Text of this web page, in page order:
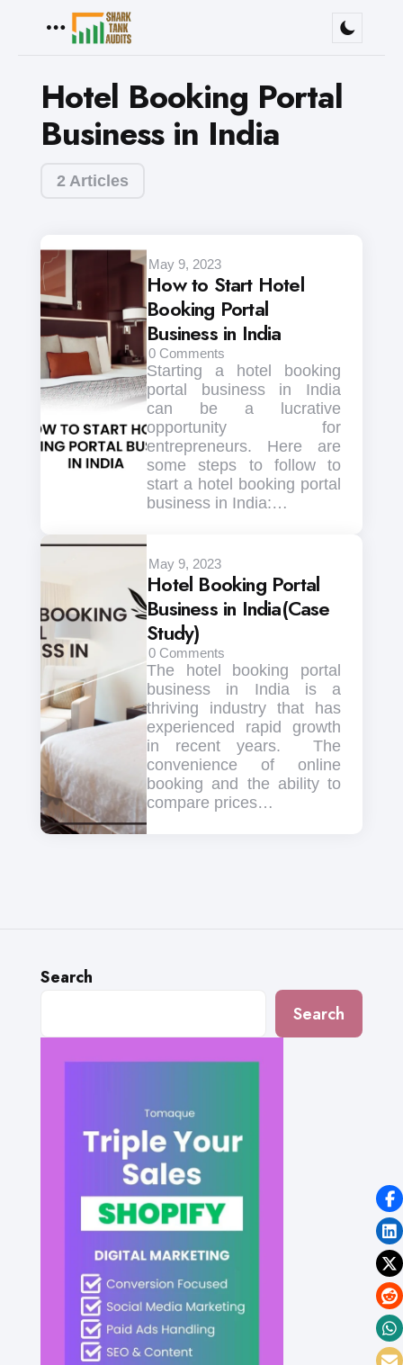
2 Articles
Hotel Booking Portal
Business in India
May 9, 2023
How to Start Hotel
Booking Portal
Business in India
0 Comments
Starting a hotel booking
portal business in India
can be a lucrative
opportunity for
entrepreneurs. Here are
some steps to follow to
start a hotel booking portal
business in India:…
May 9, 2023
Hotel Booking Portal
Business in India(Case
Study)
0 Comments
The hotel booking portal
business in India is a
thriving industry that has
experienced rapid growth
in recent years. The
convenience of online
booking and the ability to
compare prices…
Search
Search